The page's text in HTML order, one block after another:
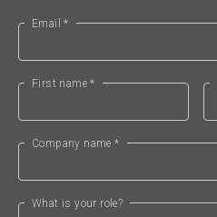
Email *
First name *
Company name *
What is your role?